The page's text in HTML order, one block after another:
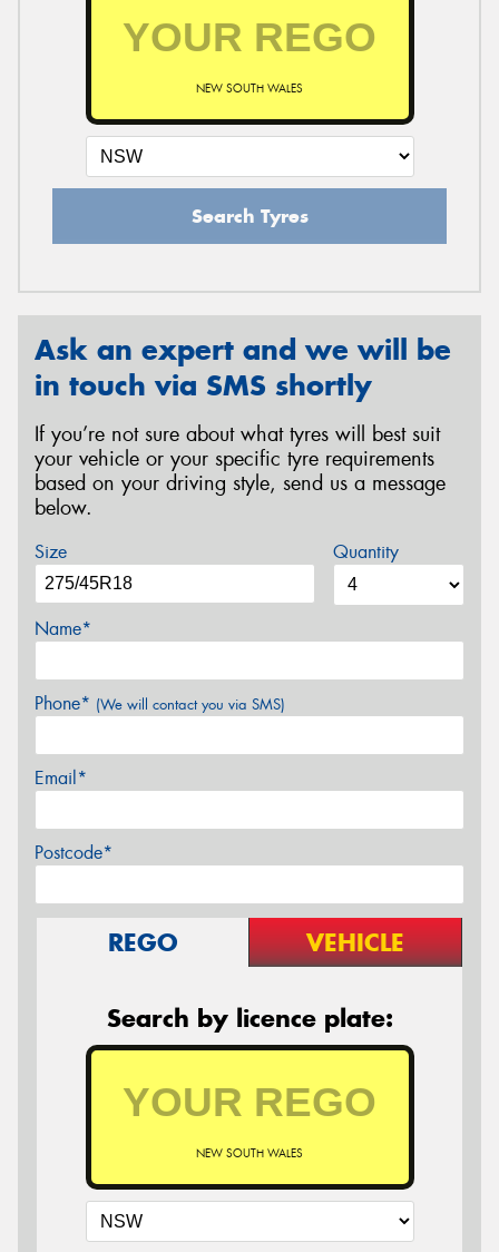
NEW SOUTH WALES
Search Tyres
Ask an expert and we will be
in touch via SMS shortly
If you’re not sure about what tyres will best suit
your vehicle or your specific tyre requirements
based on your driving style, send us a message
below.
Size Quantity
Name*
Phone* (We will contact you via SMS)
Email*
Postcode*
REGO VEHICLE
Search by licence plate:
NEW SOUTH WALES